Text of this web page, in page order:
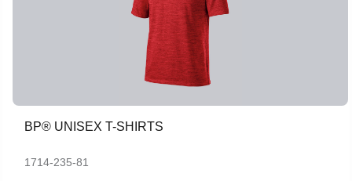
BP® UNISEX T-SHIRTS
1714-235-81